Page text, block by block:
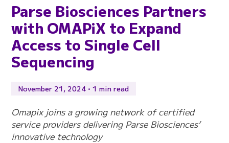
Parse Biosciences Partners
with OMAPiX to Expand
Access to Single Cell
Sequencing
November 21, 2024 • 1 min read
Omapix joins a growing network of certified
service providers delivering Parse Biosciences’
innovative technology